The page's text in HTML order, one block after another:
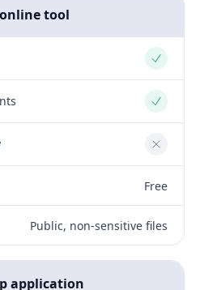
tool
Yes
Yes
No
Free
Public, non-sensitive files
application